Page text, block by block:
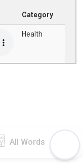
All Words
Category
Health